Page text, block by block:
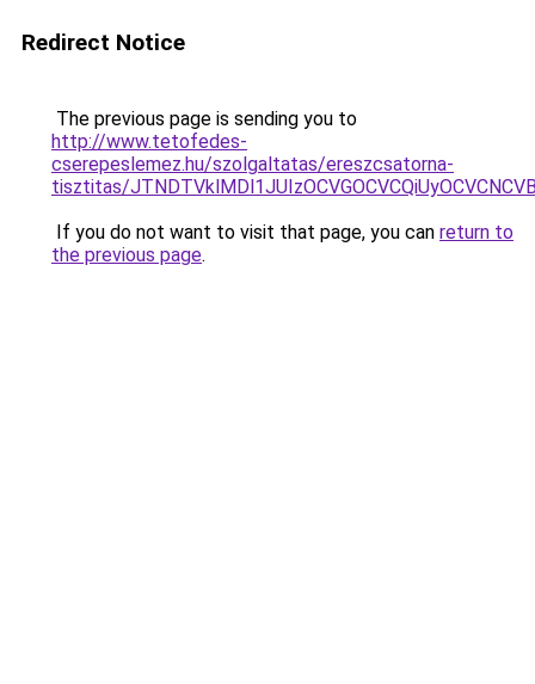
Redirect Notice
The previous page is sending you to
http://www.tetofedes-
cserepeslemez.hu/szolgaltatas/ereszcsatorna-
tisztitas/
If you do not want to visit that page, you can return to
the previous page.